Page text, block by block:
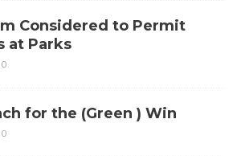
Considered to Permit
at Parks
0
for the (Green ) Win
0